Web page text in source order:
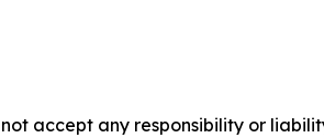
accept any responsibility or